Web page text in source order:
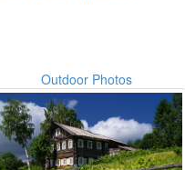
Outdoor Photos